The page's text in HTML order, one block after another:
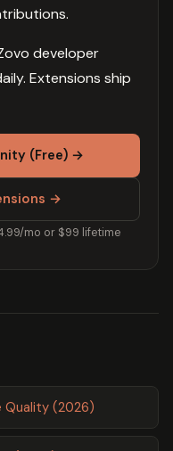
developer
Extensions ship
(Free) →
→
mo or $99 lifetime
Quality (2026)